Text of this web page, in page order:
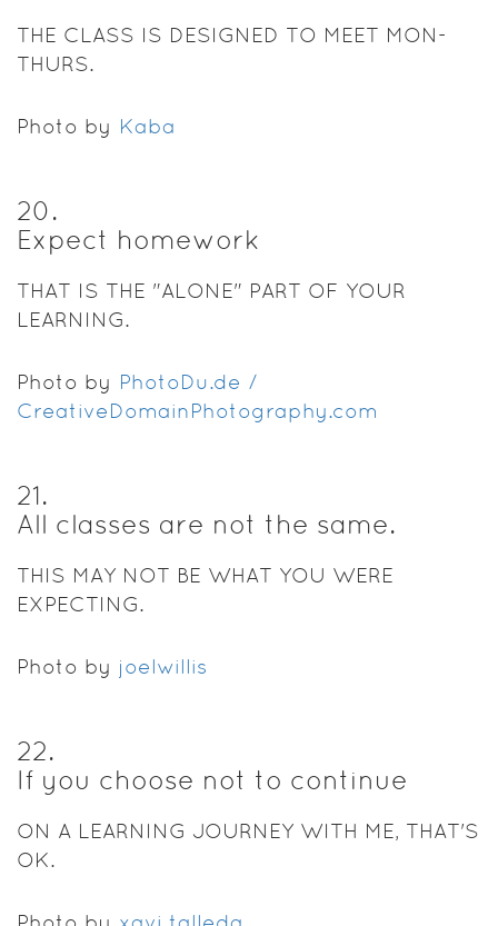
THE CLASS IS DESIGNED TO MEET MON-
THURS.
Photo by Kaba
20.
Expect homework
THAT IS THE "ALONE" PART OF YOUR
LEARNING.
Photo by PhotoDu.de /
CreativeDomainPhotography.com
21.
All classes are not the same.
THIS MAY NOT BE WHAT YOU WERE
EXPECTING.
Photo by joelwillis
22.
If you choose not to continue
ON A LEARNING JOURNEY WITH ME, THAT'S
OK.